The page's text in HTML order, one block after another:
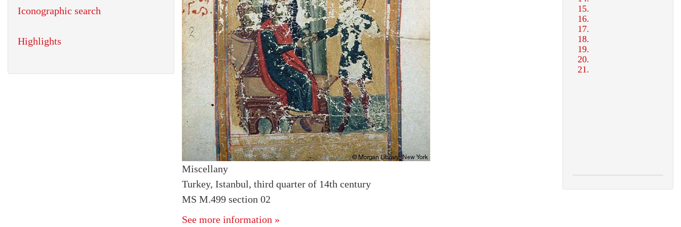
Miscellany
Turkey, Istanbul, third quarter of 14th century
MS M.499 section 02
See more information »
Iconographic search
Highlights